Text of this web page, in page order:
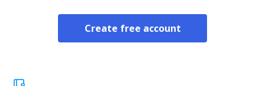
Create free account